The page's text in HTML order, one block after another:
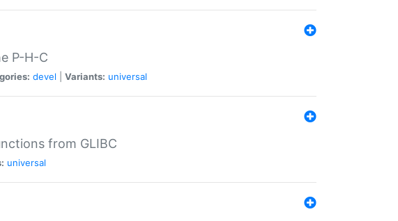
P-H-C
devel Variants: universal
from GLIBC
universal